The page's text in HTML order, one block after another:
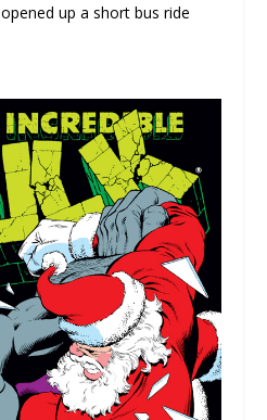
opened up a short bus ride